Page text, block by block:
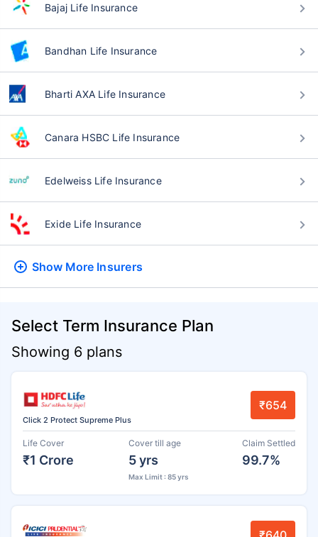
Bajaj Life Insurance
Bandhan Life Insurance
Bharti AXA Life Insurance
Canara HSBC Life Insurance
Edelweiss Life Insurance
Exide Life Insurance
Show More Insurers
Select Term Insurance Plan
Showing 6 plans
Click 2 Protect Supreme Plus
₹654
Life Cover
₹1 Crore
Cover till age
5 yrs
Max Limit : 85 yrs
Claim Settled
99.7%